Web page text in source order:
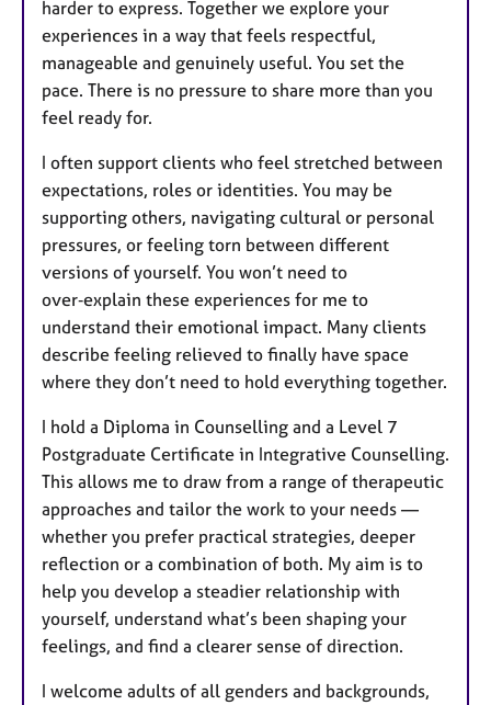
harder to express. Together we explore your
experiences in a way that feels respectful,
manageable and genuinely useful. You set the
pace. There is no pressure to share more than you
feel ready for.
I often support clients who feel stretched between
expectations, roles or identities. You may be
supporting others, navigating cultural or personal
pressures, or feeling torn between different
versions of yourself. You won’t need to
over‑explain these experiences for me to
understand their emotional impact. Many clients
describe feeling relieved to finally have space
where they don’t need to hold everything together.
I hold a Diploma in Counselling and a Level 7
Postgraduate Certificate in Integrative Counselling.
This allows me to draw from a range of therapeutic
approaches and tailor the work to your needs —
whether you prefer practical strategies, deeper
reflection or a combination of both. My aim is to
help you develop a steadier relationship with
yourself, understand what’s been shaping your
feelings, and find a clearer sense of direction.
I welcome adults of all genders and backgrounds,